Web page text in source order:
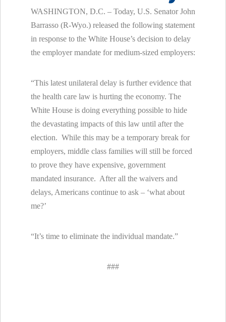
WASHINGTON, D.C. – Today, U.S. Senator John
Barrasso (R-Wyo.) released the following statement
in response to the White House’s decision to delay
the employer mandate for medium-sized employers:
“This latest unilateral delay is further evidence that
the health care law is hurting the economy. The
White House is doing everything possible to hide
the devastating impacts of this law until after the
election. While this may be a temporary break for
employers, middle class families will still be forced
to prove they have expensive, government
mandated insurance. After all the waivers and
delays, Americans continue to ask – ‘what about
me?’
“It’s time to eliminate the individual mandate.”
###